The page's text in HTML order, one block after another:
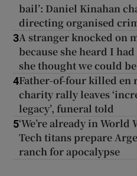
bail’: Daniel Kinahan
directing organised
3A stranger knocked on
because she heard I had
she thought we could
4Father-of-four killed en
charity rally leaves
legacy’, funeral told
5‘We’re already in World
Tech titans prepare
ranch for apocalypse